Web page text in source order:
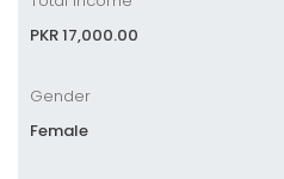
PKR 17,000.00
Gender
Female